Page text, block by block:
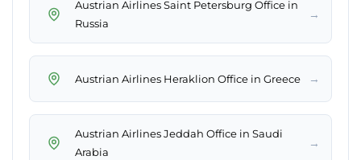
Austrian Airlines Saint Petersburg Office in
Russia
→
Austrian Airlines Heraklion Office in Greece →
Austrian Airlines Jeddah Office in Saudi
Arabia
→